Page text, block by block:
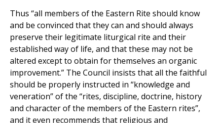
Thus “all members of the Eastern Rite should know
and be convinced that they can and should always
preserve their legitimate liturgical rite and their
established way of life, and that these may not be
altered except to obtain for themselves an organic
improvement.” The Council insists that all the faithful
should be properly instructed in “knowledge and
veneration” of the “rites, discipline, doctrine, history
and character of the members of the Eastern rites”,
and it even recommends that religious and